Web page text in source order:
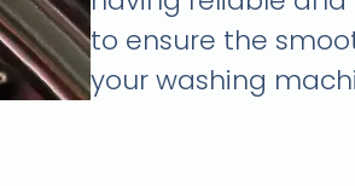
to ensure the
your washing